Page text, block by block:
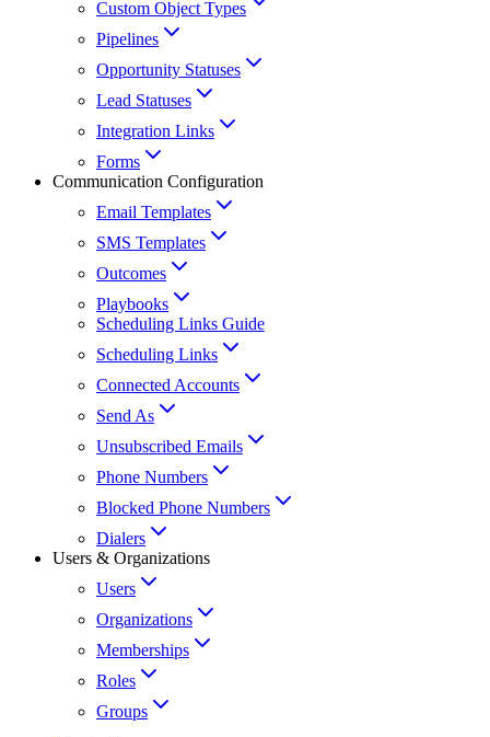
Custom Object Types
Pipelines
Opportunity Statuses
Lead Statuses
Integration Links
Forms
Communication Configuration
Email Templates
SMS Templates
Outcomes
Playbooks
Scheduling Links Guide
Scheduling Links
Connected Accounts
Send As
Unsubscribed Emails
Phone Numbers
Blocked Phone Numbers
Dialers
Users & Organizations
Users
Organizations
Memberships
Roles
Groups